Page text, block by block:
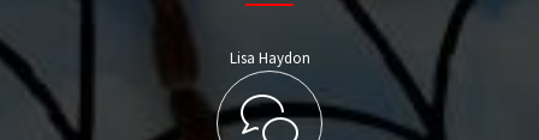
Lisa Haydon